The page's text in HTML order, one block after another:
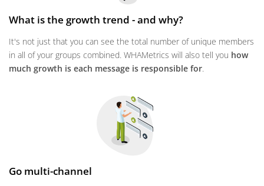
What is the growth trend - and why?
It's not just that you can see the total number of unique members
in all of your groups combined. WHAMetrics will also tell you how
much growth is each message is responsible for.
Go multi-channel